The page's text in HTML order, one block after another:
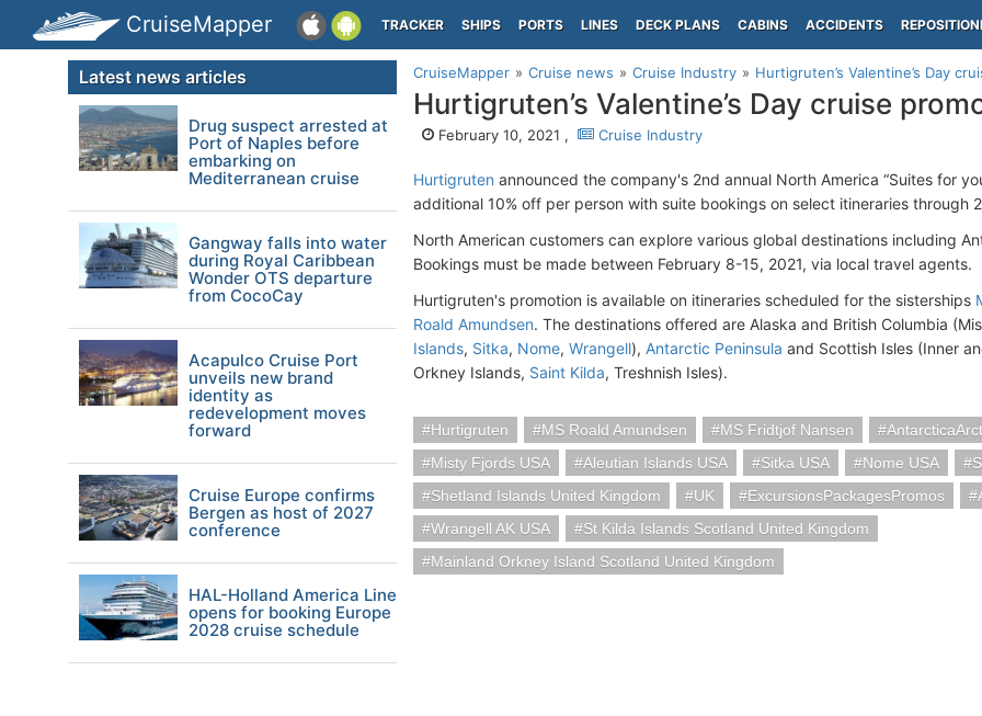
CruiseMapper TRACKER SHIPS PORTS LINES DECK PLANS CABINS ACCIDENTS
CruiseMapper Cruise news Cruise Industry Hurtigruten’s Valentine’s Day
Hurtigruten’s Valentine’s Day cruise
February 10, 2021 , Cruise Industry
Hurtigruten announced the company's 2nd annual North America “Suites for
additional 10% off per person with suite bookings on select itineraries through
North American customers can explore various global destinations including
Bookings must be made between February 8-15, 2021, via local travel agents.
Hurtigruten's promotion is available on itineraries scheduled for the sisterships
Roald Amundsen. The destinations offered are Alaska and British Columbia
Islands, Sitka, Nome, Wrangell), Antarctic Peninsula and Scottish Isles (Inner
Orkney Islands, Saint Kilda, Treshnish Isles).
Hurtigruten MS Roald Amundsen MS Fridtjof Nansen
Misty Fjords USA
Aleutian Islands USA Sitka USA Nome USA
Shetland Islands United Kingdom
UK ExcursionsPackagesPromos
Wrangell AK USA
St Kilda Islands Scotland United Kingdom
Mainland Orkney Island Scotland United Kingdom
Latest news articles
Drug suspect arrested at
Port of Naples before
embarking on
Mediterranean cruise
Gangway falls into water
during Royal Caribbean
Wonder OTS departure
from CocoCay
Acapulco Cruise Port
unveils new brand
identity as
redevelopment moves
forward
Cruise Europe confirms
Bergen as host of 2027
conference
HAL-Holland America Line
opens for booking Europe
2028 cruise schedule